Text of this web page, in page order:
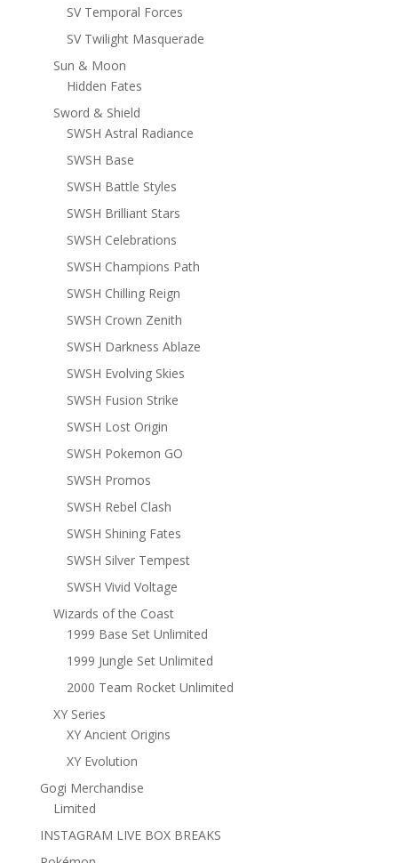
SV Temporal Forces
SV Twilight Masquerade
Sun & Moon
Hidden Fates
Sword & Shield
SWSH Astral Radiance
SWSH Base
SWSH Battle Styles
SWSH Brilliant Stars
SWSH Celebrations
SWSH Champions Path
SWSH Chilling Reign
SWSH Crown Zenith
SWSH Darkness Ablaze
SWSH Evolving Skies
SWSH Fusion Strike
SWSH Lost Origin
SWSH Pokemon GO
SWSH Promos
SWSH Rebel Clash
SWSH Shining Fates
SWSH Silver Tempest
SWSH Vivid Voltage
Wizards of the Coast
1999 Base Set Unlimited
1999 Jungle Set Unlimited
2000 Team Rocket Unlimited
XY Series
XY Ancient Origins
XY Evolution
Gogi Merchandise
Limited
INSTAGRAM LIVE BOX BREAKS